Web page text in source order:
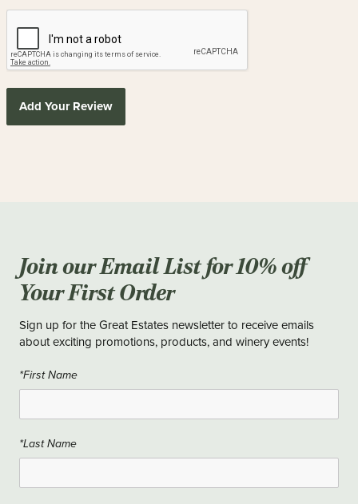
Add Your Review
Join our Email List for 10% off
Your First Order
Sign up for the Great Estates newsletter to receive emails
about exciting promotions, products, and winery events!
*First Name
*Last Name